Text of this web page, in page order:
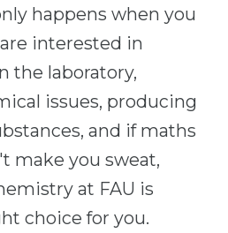
happens when you
interested in
the laboratory,
issues, producing
and if maths
make you sweat,
at FAU is
choice for you.